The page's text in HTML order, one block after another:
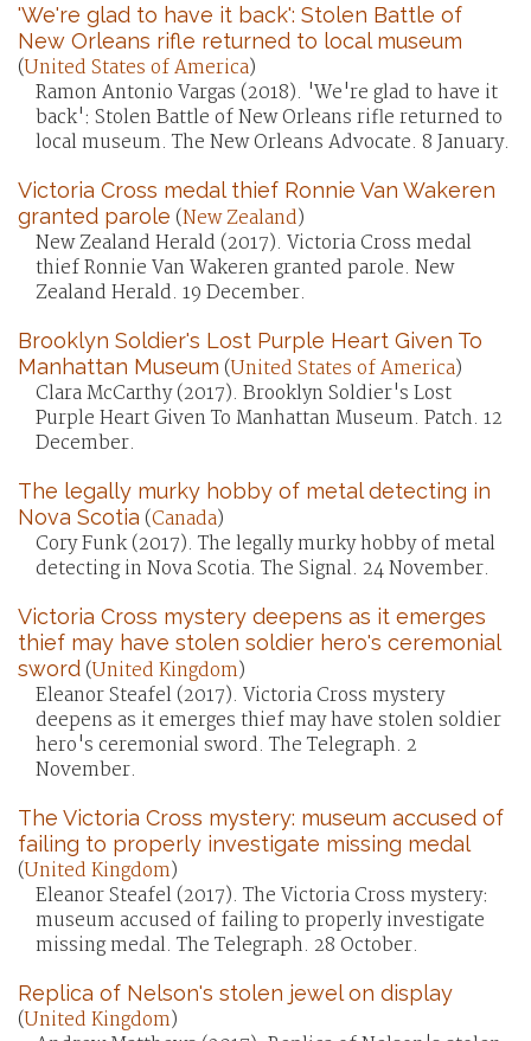
'We're glad to have it back': Stolen Battle of
New Orleans rifle returned to local museum
(United States of America)
Ramon Antonio Vargas (2018). 'We're glad to have it
back': Stolen Battle of New Orleans rifle returned to
local museum. The New Orleans Advocate. 8 January.
Victoria Cross medal thief Ronnie Van Wakeren
granted parole (New Zealand)
New Zealand Herald (2017). Victoria Cross medal
thief Ronnie Van Wakeren granted parole. New
Zealand Herald. 19 December.
Brooklyn Soldier's Lost Purple Heart Given To
Manhattan Museum (United States of America)
Clara McCarthy (2017). Brooklyn Soldier's Lost
Purple Heart Given To Manhattan Museum. Patch. 12
December.
The legally murky hobby of metal detecting in
Nova Scotia (Canada)
Cory Funk (2017). The legally murky hobby of metal
detecting in Nova Scotia. The Signal. 24 November.
Victoria Cross mystery deepens as it emerges
thief may have stolen soldier hero's ceremonial
sword(United Kingdom)
Eleanor Steafel (2017). Victoria Cross mystery
deepens as it emerges thief may have stolen soldier
hero's ceremonial sword. The Telegraph. 2
November.
The Victoria Cross mystery: museum accused of
failing to properly investigate missing medal
(United Kingdom)
Eleanor Steafel (2017). The Victoria Cross mystery:
museum accused of failing to properly investigate
missing medal. The Telegraph. 28 October.
Replica of Nelson's stolen jewel on display
(United Kingdom)